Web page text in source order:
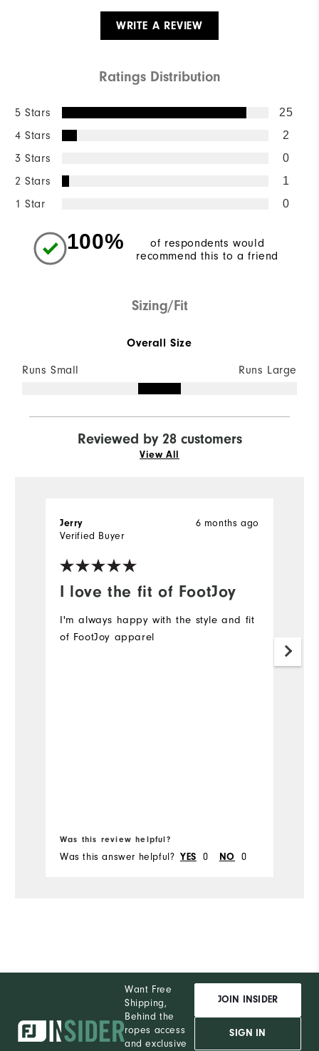
WRITE A REVIEW
Ratings Distribution
5 Stars 25
4 Stars 2
3 Stars 0
2 Stars 1
1 Star 0
100%
of respondents would
recommend this to a friend
Sizing/Fit
Overall Size
Runs Small Runs Large
Reviewed by 28 customers
View All
I love the fit of FootJoy
6 months ago
Jerry
Verified Buyer
I'm always happy with the style and fit
of FootJoy apparel
Was this review helpful?
Was this answer helpful? YES 0 NO 0
Want Free
Shipping,
Behind the
ropes access
and exclusive
JOIN INSIDER
SIGN IN